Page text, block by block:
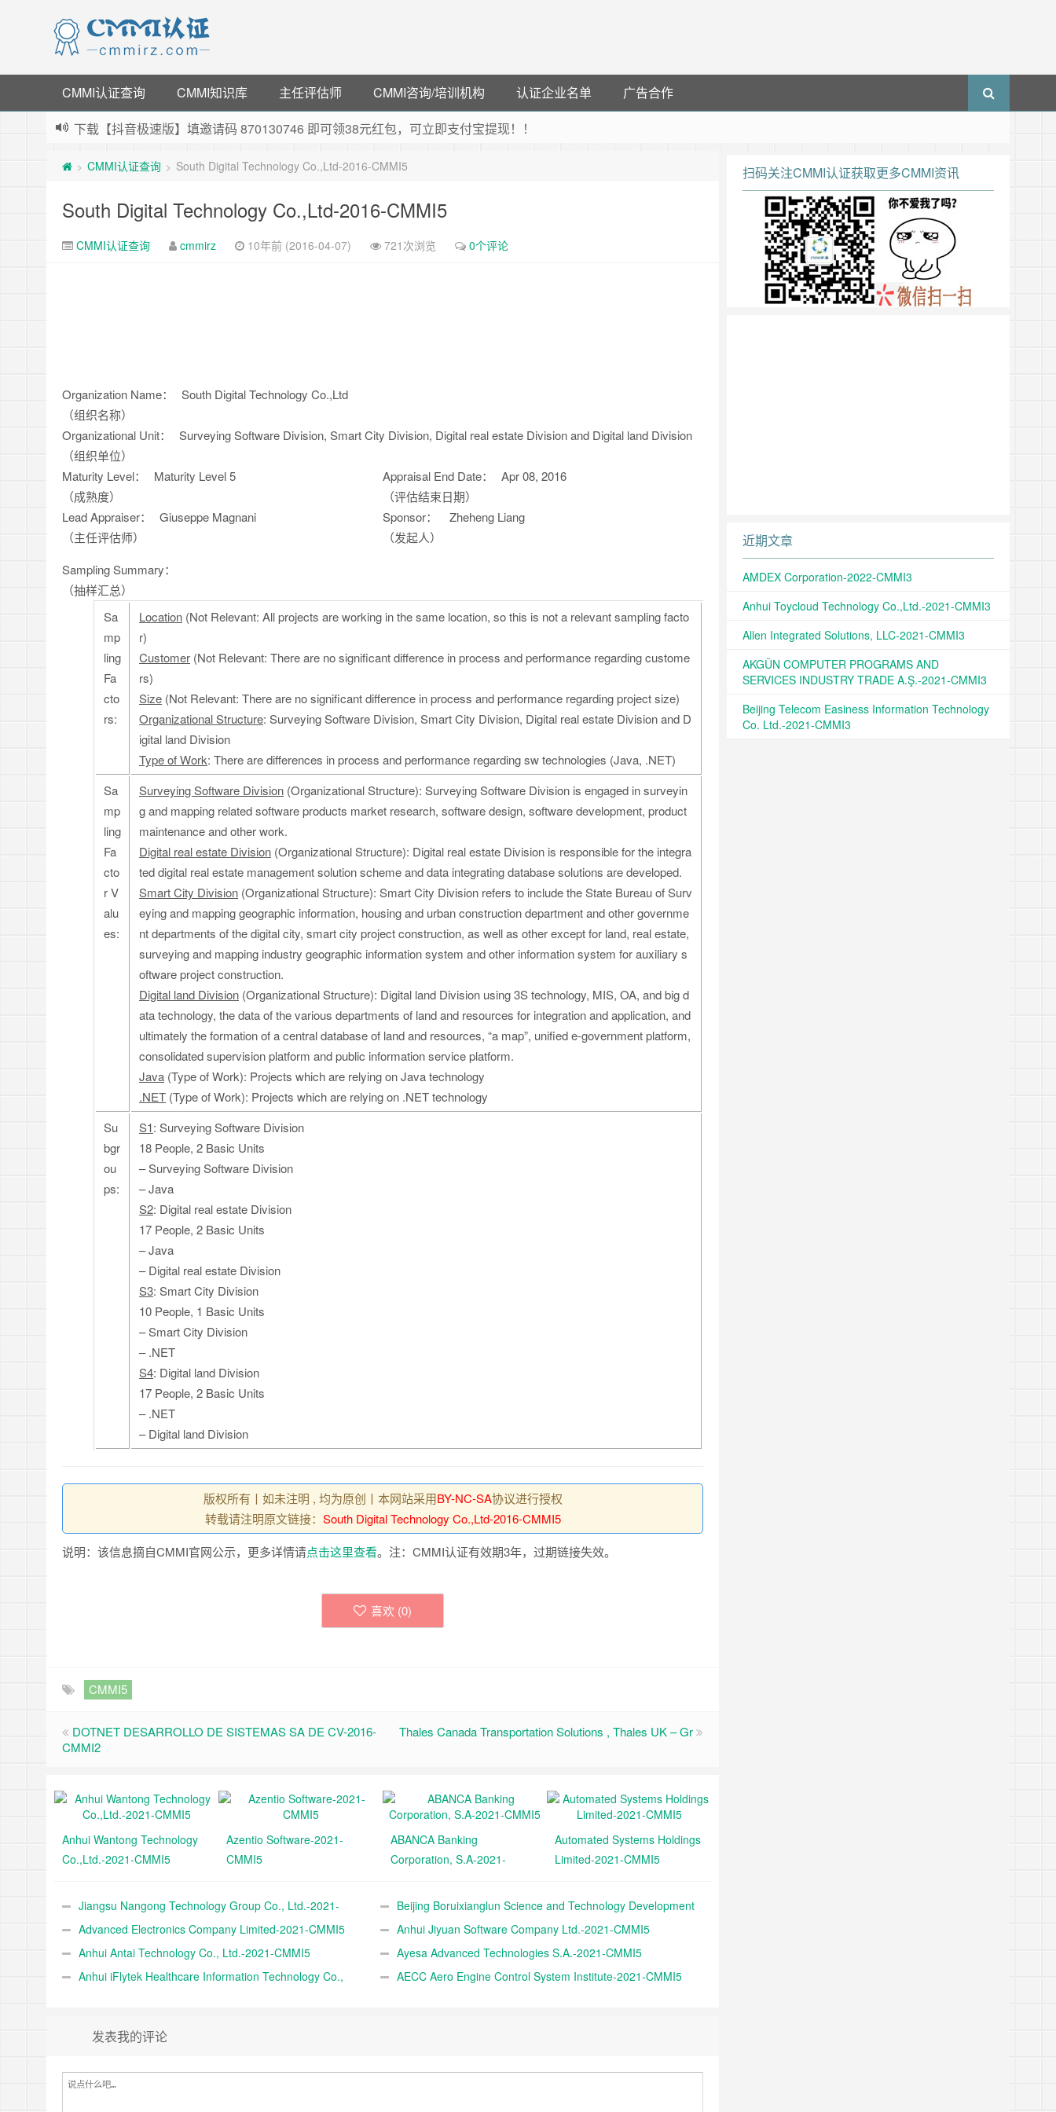
CMMI认证查询 CMMI知识库 主任评估师 CMMI咨询/培训机构 认证企业名单
广告合作
下载【抖音极速版】填邀请码 870130746 即可领38元红包，可立即支付宝提现！！
指定云产品最高¥2000元代金券（限新用户） ， 猛戳抢购阿里云主机
老薛主机-优质海外主机服务商，猛戳抢购，推荐码codebye 可享25%折扣
> CMMI认证查询 > South Digital Technology Co.,Ltd-2016-CMMI5
South Digital Technology Co.,Ltd-2016-CMMI5
CMMI认证查询 cmmirz 10年前 (2016-04-07) 721次浏览 0个评论
Organization Name：
（组织名称）
South Digital Technology Co.,Ltd
Organizational Unit：
（组织单位）
Surveying Software Division, Smart City Division, Digital real estate Division and Digital land Division
Maturity Level：
（成熟度）
Maturity Level 5
Appraisal End Date：
（评估结束日期）
Apr 08, 2016
Lead Appraiser：
（主任评估师）
Giuseppe Magnani
Sponsor：
（发起人）
Zheheng Liang
Sampling Summary：
（抽样汇总）
Sa
mp
ling
Fa
cto
rs:
Location (Not Relevant: All projects are working in the same location, so this is not a relevant sampling facto
r)
Customer (Not Relevant: There are no significant difference in process and performance regarding custome
rs)
Size (Not Relevant: There are no significant difference in process and performance regarding project size)
Organizational Structure: Surveying Software Division, Smart City Division, Digital real estate Division and D
igital land Division
Type of Work: There are differences in process and performance regarding sw technologies (Java, .NET)
Sa
mp
ling
Fa
cto
r V
alu
es:
Surveying Software Division (Organizational Structure): Surveying Software Division is engaged in surveyin
g and mapping related software products market research, software design, software development, product
maintenance and other work.
Digital real estate Division (Organizational Structure): Digital real estate Division is responsible for the integra
ted digital real estate management solution scheme and data integrating database solutions are developed.
Smart City Division (Organizational Structure): Smart City Division refers to include the State Bureau of Surv
eying and mapping geographic information, housing and urban construction department and other governme
nt departments of the digital city, smart city project construction, as well as other except for land, real estate,
surveying and mapping industry geographic information system and other information system for auxiliary s
oftware project construction.
Digital land Division (Organizational Structure): Digital land Division using 3S technology, MIS, OA, and big d
ata technology, the data of the various departments of land and resources for integration and application, and
ultimately the formation of a central database of land and resources, “a map”, unified e-government platform,
consolidated supervision platform and public information service platform.
Java (Type of Work): Projects which are relying on Java technology
.NET (Type of Work): Projects which are relying on .NET technology
Su
bgr
ou
ps:
S1: Surveying Software Division
18 People, 2 Basic Units
– Surveying Software Division
– Java
S2: Digital real estate Division
17 People, 2 Basic Units
– Java
– Digital real estate Division
S3: Smart City Division
10 People, 1 Basic Units
– Smart City Division
– .NET
S4: Digital land Division
17 People, 2 Basic Units
– .NET
– Digital land Division
版权所有丨如未注明 , 均为原创丨本网站采用BY-NC-SA协议进行授权
转载请注明原文链接： South Digital Technology Co.,Ltd-2016-CMMI5
说明：该信息摘自CMMI官网公示，更多详情请点击这里查看。注：CMMI认证有效期3年，过期链接失效。
喜欢 (0)
CMMI5
DOTNET DESARROLLO DE SISTEMAS SA DE CV-2016-
CMMI2
Thales Canada Transportation Solutions , Thales UK – Gr
Anhui Wantong Technology
Co.,Ltd.-2021-CMMI5
Azentio Software-2021-
CMMI5
ABANCA Banking
Corporation, S.A-2021-
Automated Systems Holdings
Limited-2021-CMMI5
Jiangsu Nangong Technology Group Co., Ltd.-2021-
CMMI5
Beijing Boruixianglun Science and Technology Development
Co., Ltd.-2021-CMMI5
Advanced Electronics Company Limited-2021-CMMI5
Anhui Jiyuan Software Company Ltd.-2021-CMMI5
Anhui Antai Technology Co., Ltd.-2021-CMMI5
Ayesa Advanced Technologies S.A.-2021-CMMI5
Anhui iFlytek Healthcare Information Technology Co.,
AECC Aero Engine Control System Institute-2021-CMMI5
发表我的评论
扫码关注CMMI认证获取更多CMMI资讯
近期文章
AMDEX Corporation-2022-CMMI3
Anhui Toycloud Technology Co.,Ltd.-2021-CMMI3
Allen Integrated Solutions, LLC-2021-CMMI3
AKGÜN COMPUTER PROGRAMS AND
SERVICES INDUSTRY TRADE A.Ş.-2021-CMMI3
Beijing Telecom Easiness Information Technology
Co. Ltd.-2021-CMMI3